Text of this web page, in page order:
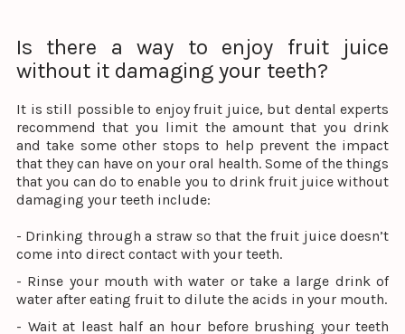
Is there a way to enjoy fruit juice
without it damaging your teeth?
It is still possible to enjoy fruit juice, but dental experts
recommend that you limit the amount that you drink
and take some other stops to help prevent the impact
that they can have on your oral health. Some of the things
that you can do to enable you to drink fruit juice without
damaging your teeth include:
- Drinking through a straw so that the fruit juice doesn’t
come into direct contact with your teeth.
- Rinse your mouth with water or take a large drink of
water after eating fruit to dilute the acids in your mouth.
- Wait at least half an hour before brushing your teeth